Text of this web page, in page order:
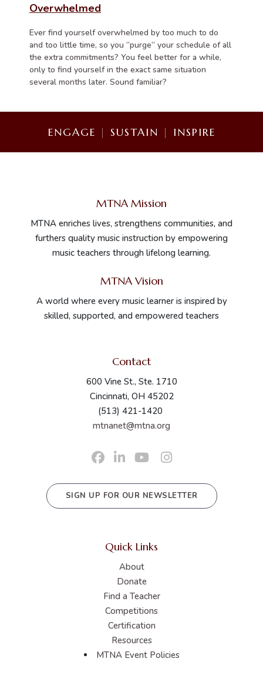
Overwhelmed
Ever find yourself overwhelmed by too much to do
and too little time, so you “purge” your schedule of all
the extra commitments? You feel better for a while,
only to find yourself in the exact same situation
several months later. Sound familiar?
ENGAGE | SUSTAIN | INSPIRE
MTNA Mission
MTNA enriches lives, strengthens communities, and
furthers quality music instruction by empowering
music teachers through lifelong learning.
MTNA Vision
A world where every music learner is inspired by
skilled, supported, and empowered teachers
Contact
600 Vine St., Ste. 1710
Cincinnati, OH 45202
(513) 421-1420
mtnanet@mtna.org
SIGN UP FOR OUR NEWSLETTER
Quick Links
About
Donate
Find a Teacher
Competitions
Certification
Resources
MTNA Event Policies